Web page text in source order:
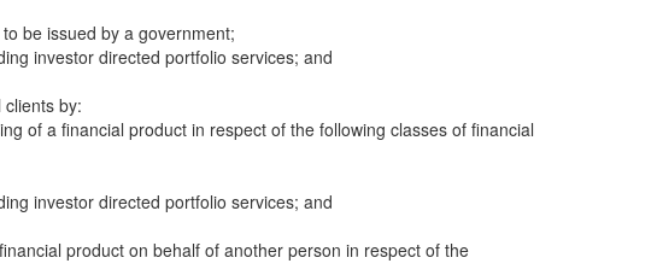
be issued by a government;
investor directed portfolio services; and
by:
of a financial product in respect of the following classes of financial
investor directed portfolio services; and
product on behalf of another person in respect of the